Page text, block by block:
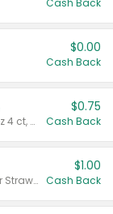
Cash Back
$0.00
Cash Back
Valid on cinnamon applesauce 3.2 oz 4 ct, applesauce 3.2 oz 4 ct, no sugar added applesauce 3.2 oz 4 ct, or fruit smoothie mixed berry 4.2 oz 4 ct.
$0.75
Cash Back
Valid on Cranberry 3 L; or Cranberry or Strawberry Mango 10 oz 6 ct.
$1.00
Cash Back